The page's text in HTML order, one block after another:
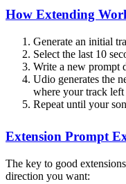
How Extending
Generate an initial
Select the last 10
Write a new prompt
Udio generates the
where your track
Repeat until your
Extension Prompt
The key to good
direction you want: